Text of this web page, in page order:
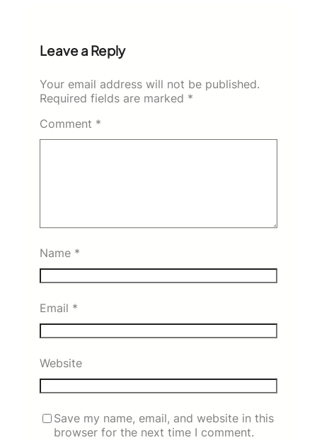
Leave a Reply
Your email address will not be published.
Required fields are marked *
Comment *
Name *
Email *
Website
Save my name, email, and website in this
browser for the next time I comment.